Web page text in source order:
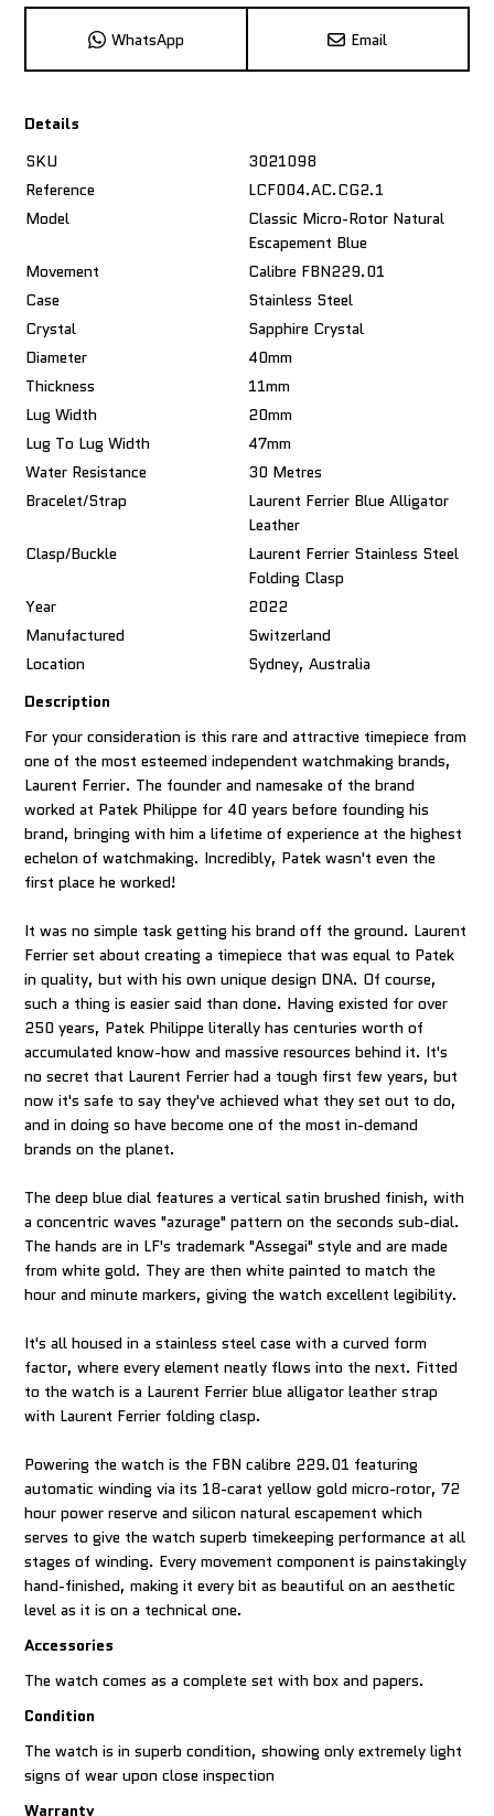
WhatsApp Email
Details
SKU
3021098
Reference
LCF004.AC.CG2.1
Model
Classic Micro-Rotor Natural
Escapement Blue
Movement
Calibre FBN229.01
Case
Stainless Steel
Crystal
Sapphire Crystal
Diameter
40mm
Thickness
11mm
Lug Width
20mm
Lug To Lug Width
47mm
Water Resistance
30 Metres
Bracelet/Strap
Laurent Ferrier Blue Alligator
Leather
Clasp/Buckle
Laurent Ferrier Stainless Steel
Folding Clasp
Year
2022
Manufactured
Switzerland
Location
Sydney, Australia
Description
For your consideration is this rare and attractive timepiece from
one of the most esteemed independent watchmaking brands,
Laurent Ferrier. The founder and namesake of the brand
worked at Patek Philippe for 40 years before founding his
brand, bringing with him a lifetime of experience at the highest
echelon of watchmaking. Incredibly, Patek wasn't even the
first place he worked!
It was no simple task getting his brand off the ground. Laurent
Ferrier set about creating a timepiece that was equal to Patek
in quality, but with his own unique design DNA. Of course,
such a thing is easier said than done. Having existed for over
250 years, Patek Philippe literally has centuries worth of
accumulated know-how and massive resources behind it. It's
no secret that Laurent Ferrier had a tough first few years, but
now it's safe to say they've achieved what they set out to do,
and in doing so have become one of the most in-demand
brands on the planet.
The deep blue dial features a vertical satin brushed finish, with
a concentric waves "azurage" pattern on the seconds sub-dial.
The hands are in LF's trademark "Assegai" style and are made
from white gold. They are then white painted to match the
hour and minute markers, giving the watch excellent legibility.
It's all housed in a stainless steel case with a curved form
factor, where every element neatly flows into the next. Fitted
to the watch is a Laurent Ferrier blue alligator leather strap
with Laurent Ferrier folding clasp.
Powering the watch is the FBN calibre 229.01 featuring
automatic winding via its 18-carat yellow gold micro-rotor, 72
hour power reserve and silicon natural escapement which
serves to give the watch superb timekeeping performance at all
stages of winding. Every movement component is painstakingly
hand-finished, making it every bit as beautiful on an aesthetic
level as it is on a technical one.
Accessories
The watch comes as a complete set with box and papers.
Condition
The watch is in superb condition, showing only extremely light
signs of wear upon close inspection
Warranty